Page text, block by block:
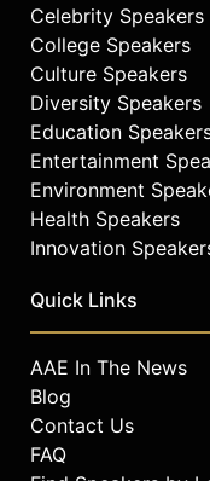
Celebrity Speakers
College Speakers
Culture Speakers
Diversity Speakers
Education
Entertainment
Environment
Health Speakers
Innovation
Quick Links
AAE In The News
Blog
Contact Us
FAQ